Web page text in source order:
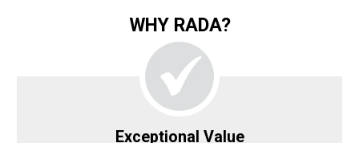
WHY RADA?
Exceptional Value